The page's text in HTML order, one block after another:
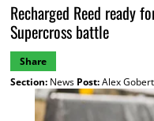
Recharged Reed ready
Supercross battle
Share
Section:News Post:Alex Gobert